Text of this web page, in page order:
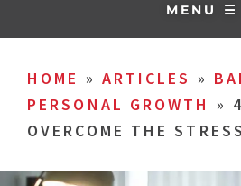
MENU ☰
HOME » ARTICLES »
PERSONAL GROWTH
»
OVERCOME THE